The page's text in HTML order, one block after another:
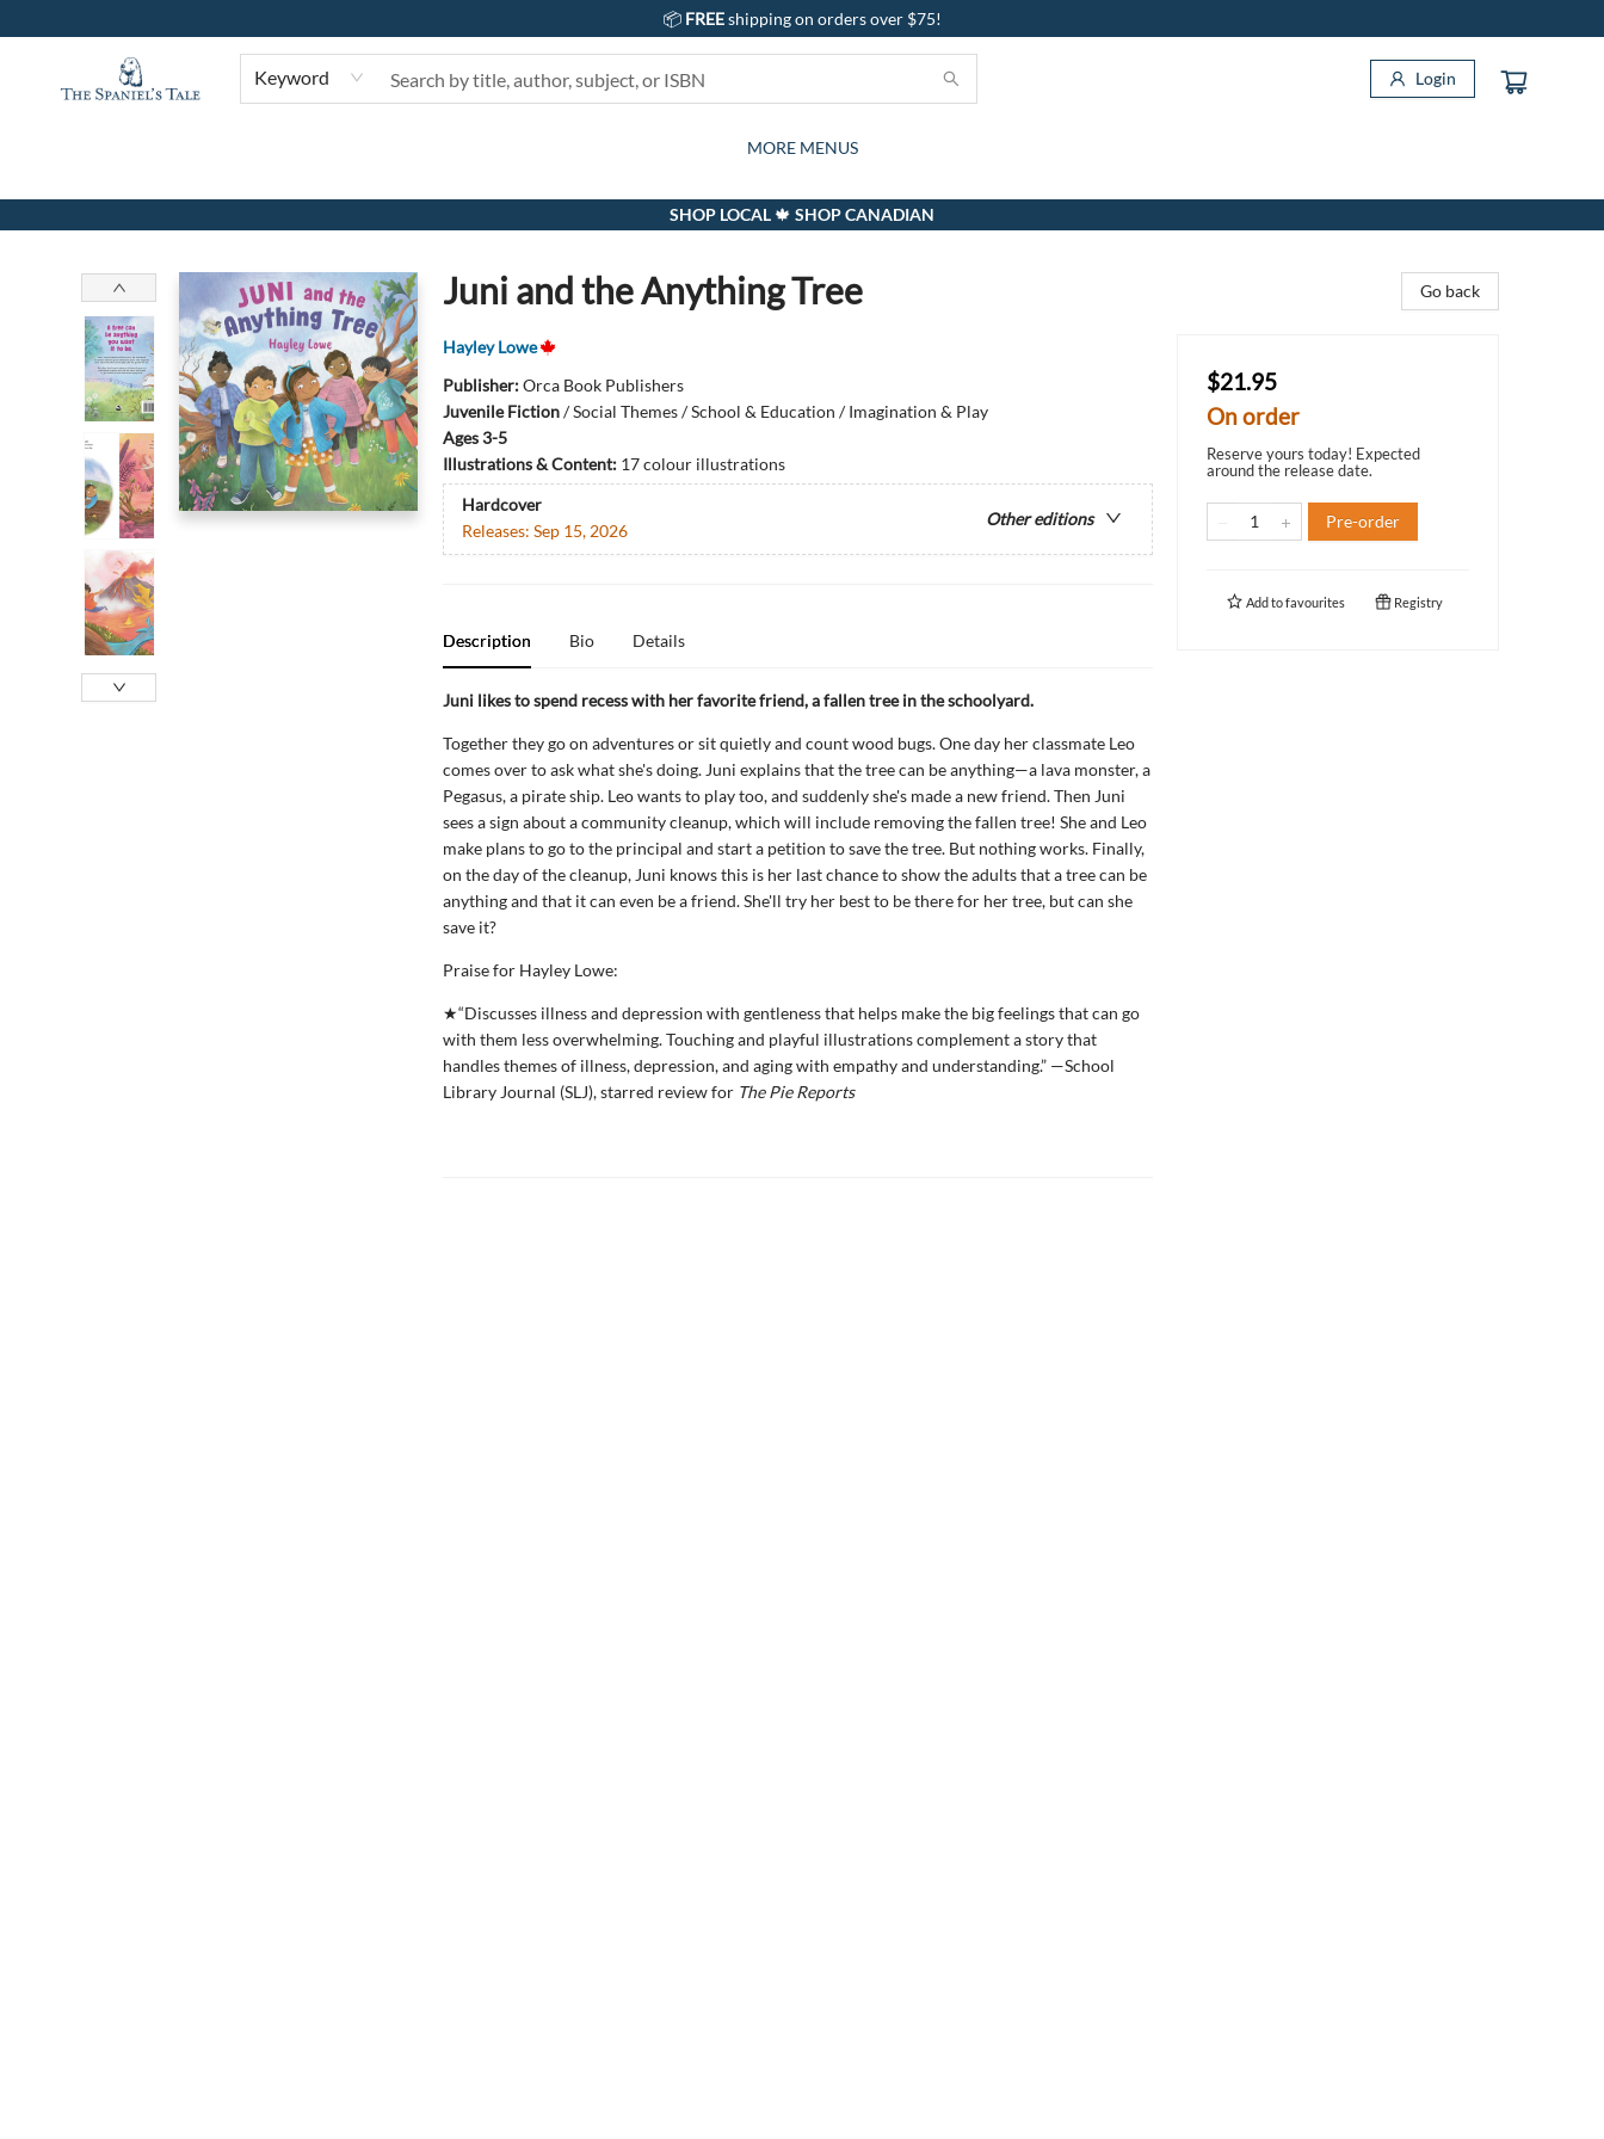
📦 FREEshipping on orders over $75!
Keyword Login
BOOKS
KIDS
GIFTS AND ACTIVITIES
CARDS
SUBSCRIPTION BOX
GIFT CARDS
EVENTS
ABOUT
CONTACT & HOURS
MORE MENUS
The Spaniel's Tale Bookstore
SHOP LOCAL 🍁 SHOP CANADIAN
Juni and the Anything Tree
Hayley Lowe
Publisher:Orca Book Publishers
Juvenile Fiction/Social Themes / School & Education / Imagination & Play
Ages 3-5
Illustrations & Content: 17 colour illustrations
Hardcover
Other editions
Releases: Sep 15, 2026
Description Bio Details
Juni likes to spend recess with her favorite friend, a fallen tree in the schoolyard.
Together they go on adventures or sit quietly and count wood bugs. One day her classmate Leo
comes over to ask what she's doing. Juni explains that the tree can be anything—a lava monster, a
Pegasus, a pirate ship. Leo wants to play too, and suddenly she's made a new friend. Then Juni
sees a sign about a community cleanup, which will include removing the fallen tree! She and Leo
make plans to go to the principal and start a petition to save the tree. But nothing works. Finally,
on the day of the cleanup, Juni knows this is her last chance to show the adults that a tree can be
anything and that it can even be a friend. She'll try her best to be there for her tree, but can she
save it?
Praise for Hayley Lowe:
★“Discusses illness and depression with gentleness that helps make the big feelings that can go
with them less overwhelming. Touching and playful illustrations complement a story that
handles themes of illness, depression, and aging with empathy and understanding.” —School
Library Journal (SLJ), starred review for The Pie Reports
Go back
$21.95
On order
Reserve yours today! Expected
around the release date.
Pre-order
Add tofavourites Registry